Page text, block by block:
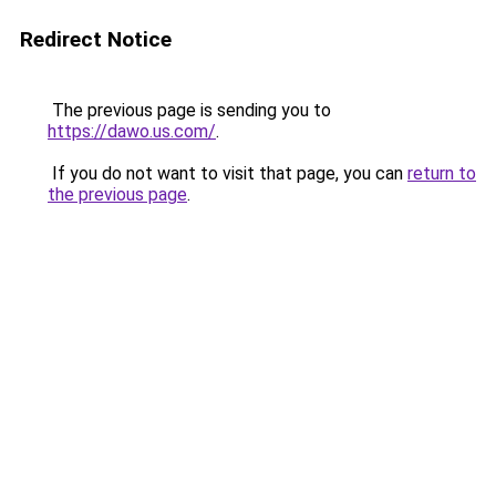
Redirect Notice
The previous page is sending you to
https://dawo.us.com/.
If you do not want to visit that page, you can return to
the previous page.